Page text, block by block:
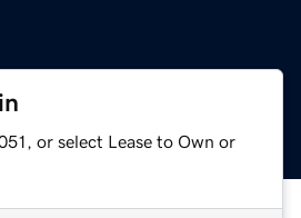
or select Lease to Own or